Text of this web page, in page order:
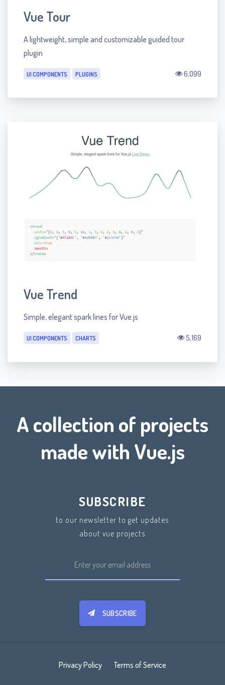
Vue Tour
A lightweight, simple and customizable guided tour
plugin
UI COMPONENTS PLUGINS 6,099
Vue Trend
Simple, elegant spark lines for Vue.js
UI COMPONENTS CHARTS 5,169
A collection of projects
made with Vue.js
SUBSCRIBE
to our newsletter to get updates
about vue projects
SUBSCRIBE
Privacy Policy Terms of Service